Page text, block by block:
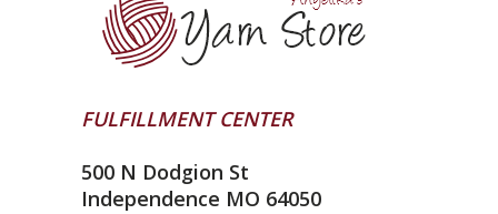
FULFILLMENT CENTER
500 N Dodgion St
Independence MO 64050